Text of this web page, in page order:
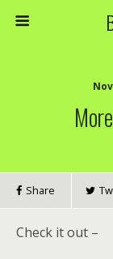
Share
Check it out –